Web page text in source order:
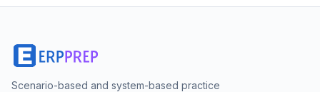
Scenario-based and system-based practice